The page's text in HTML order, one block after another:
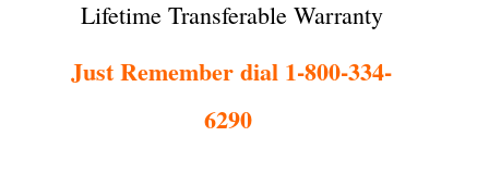
Lifetime Transferable Warranty
Just Remember dial 1-800-334-
6290